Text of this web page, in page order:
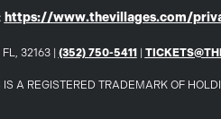
https://www.thevillages.com/
32163 | (352) 750-5411
A REGISTERED TRADEMARK OF